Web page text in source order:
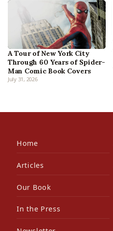
A Tour of New York City
Through 60 Years of Spider-
Man Comic Book Covers
July 31, 2026
Home
Articles
Our Book
In the Press